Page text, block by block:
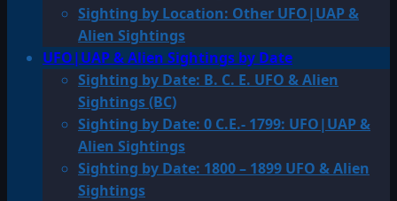
Sighting by Location: Other UFO|UAP &
Alien Sightings
UFO|UAP & Alien Sightings by Date
Sighting by Date: B. C. E. UFO & Alien
Sightings (BC)
Sighting by Date: 0 C.E.- 1799: UFO|UAP &
Alien Sightings
Sighting by Date: 1800 – 1899 UFO & Alien
Sightings